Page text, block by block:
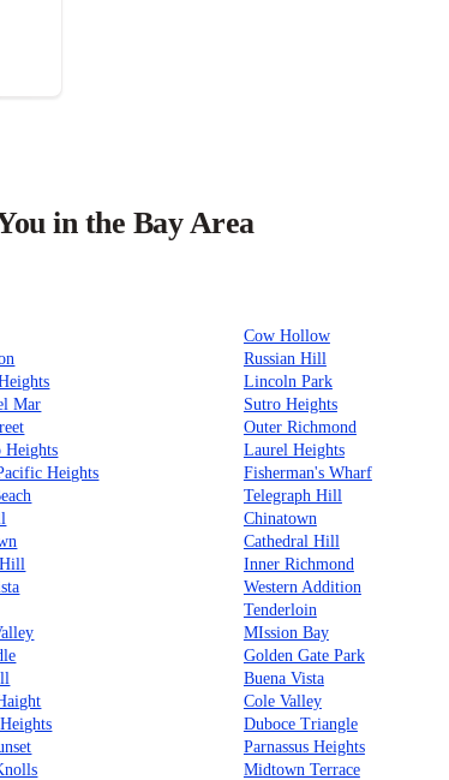
in the Bay Area
Cow Hollow
Russian Hill
Lincoln Park
Mar
Sutro Heights
Outer Richmond
Heights
Laurel Heights
Heights
Fisherman's Wharf
Telegraph Hill
Chinatown
Cathedral Hill
Inner Richmond
Western Addition
Tenderloin
MIssion Bay
Golden Gate Park
Buena Vista
Cole Valley
Duboce Triangle
Parnassus Heights
Midtown Terrace